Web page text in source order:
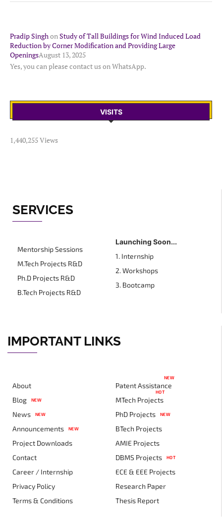
Pradip SinghonStudy of Tall Buildings for Wind Induced Load
Reduction by Corner Modification and Providing Large
OpeningsAugust 13, 2025
Yes, you can please contact us on WhatsApp.
VISITS
1,440,255 Views
SERVICES
Mentorship Sessions
M.Tech Projects R&D
Ph.D Projects R&D
B.Tech Projects R&D
Launching Soon...
1. Internship
2. Workshops
3. Bootcamp
IMPORTANT LINKS
About
Blog
NEW
News NEW
Announcements NEW
Project Downloads
Contact
Career / Internship
Privacy Policy
Terms & Conditions
Patent Assistance
NEW
MTech Projects
HOT
PhD Projects NEW
BTech Projects
AMIE Projects
DBMS Projects
HOT
ECE & EEE Projects
Research Paper
Thesis Report